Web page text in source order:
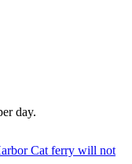
day.
Cat ferry will not